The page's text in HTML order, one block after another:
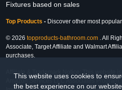
This website uses cookies to
the best experience on our
Fixtures based on sales
Top Products - Discover other most
© 2026 topproducts-bathroom.com . All
Associate, Target Affiliate and Walmart
purchases.
Affiliate & Trademark Notice: This website
Amazon Services LLC Associates